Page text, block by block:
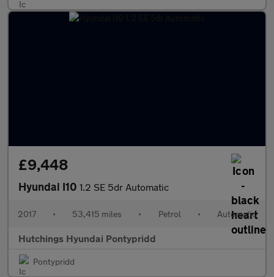
£9,448
Hyundai I10 1.2 SE 5dr Automatic
2017 • 53,415 miles • Petrol • Automatic
Hutchings Hyundai Pontypridd
Pontypridd